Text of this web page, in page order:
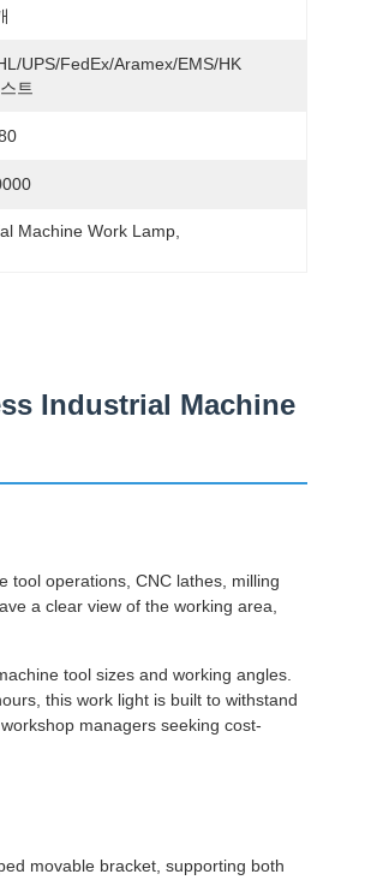
UPS/FedEx/Aramex/EMS/HK
트
Machine Work Lamp
Industrial Machine
tool operations, CNC lathes, milling
a clear view of the working area,
tool sizes and working angles.
this work light is built to withstand
managers seeking cost-
movable bracket, supporting both